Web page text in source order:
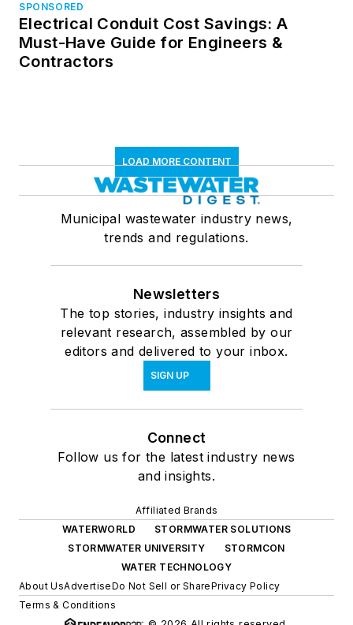
SPONSORED
Electrical Conduit Cost Savings: A
Must-Have Guide for Engineers &
Contractors
LOAD MORE CONTENT
Municipal wastewater industry news,
trends and regulations.
Newsletters
The top stories, industry insights and
relevant research, assembled by our
editors and delivered to your inbox.
SIGN UP
Connect
Follow us for the latest industry news
and insights.
Affiliated Brands
WATERWORLD
STORMWATER SOLUTIONS
STORMWATER UNIVERSITY
STORMCON
WATER TECHNOLOGY
About UsAdvertiseDo Not Sell or SharePrivacy Policy
Terms & Conditions